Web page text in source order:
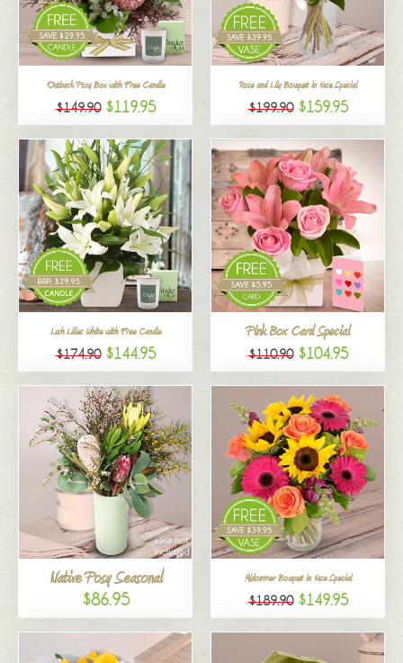
Outback Posy Box with Free Candle
$149.90 $119.95
Rose and Lily Bouquet in Vase Special
$199.90 $159.95
Lush Lilies White with Free Candle
$174.90 $144.95
Pink Box Card Special
$110.90 $104.95
Native Posy Seasonal
$86.95
Midsummer Bouquet in Vase Special
$189.90 $149.95